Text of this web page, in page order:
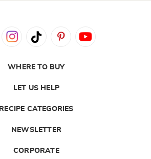
WHERE TO BUY
LET US HELP
RECIPE CATEGORIES
NEWSLETTER
CORPORATE